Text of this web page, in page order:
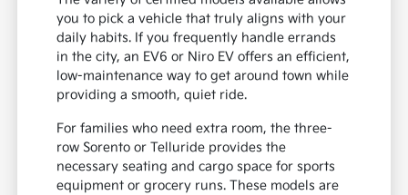
you to pick a vehicle that truly aligns with your
daily habits. If you frequently handle errands
in the city, an EV6 or Niro EV offers an efficient,
low-maintenance way to get around town while
providing a smooth, quiet ride.
For families who need extra room, the three-
row Sorento or Telluride provides the
necessary seating and cargo space for sports
equipment or grocery runs. These models are